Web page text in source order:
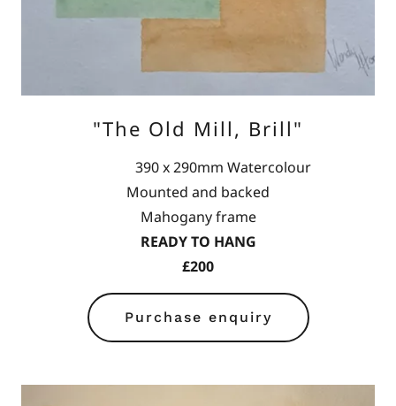
"The Old Mill, Brill"
390 x 290mm Watercolour
Mounted and backed
Mahogany frame
READY TO HANG
£200
Purchase enquiry